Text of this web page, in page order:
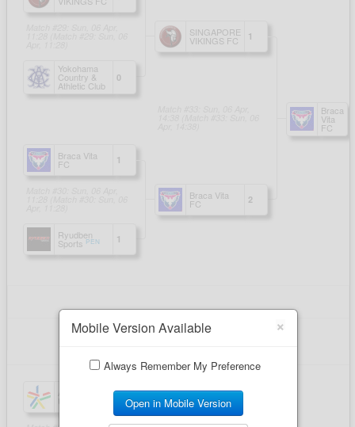
×
Mobile Version Available
Always Remember My Preference
Open in Mobile Version